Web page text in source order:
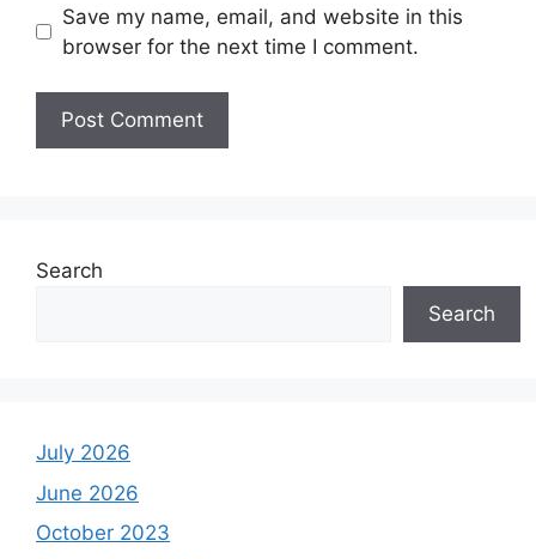
Save my name, email, and website in this
browser for the next time I comment.
Search
Search
July 2026
June 2026
October 2023